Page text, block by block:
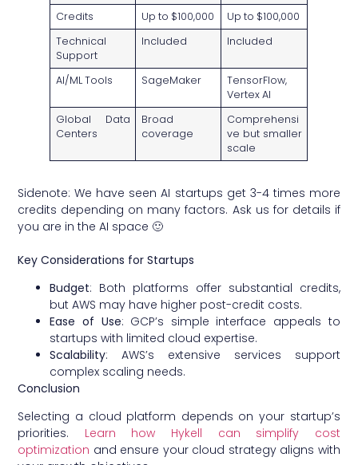
Credits
Up to $100,000
Up to $100,000
Technical
Support
Included Included
AI/ML Tools SageMaker
TensorFlow,
Vertex AI
Global Data
Centers
Broad
coverage
Comprehensi
ve but smaller
scale
Sidenote: We have seen AI startups get 3-4 times more
credits depending on many factors. Ask us for details if
you are in the AI space 🙂
Key Considerations for Startups
Budget: Both platforms offer substantial credits,
but AWS may have higher post-credit costs.
Ease of Use: GCP’s simple interface appeals to
startups with limited cloud expertise.
Scalability: AWS’s extensive services support
complex scaling needs.
Conclusion
Selecting a cloud platform depends on your startup’s
priorities. Learn how Hykell can simplify cost
optimization and ensure your cloud strategy aligns with